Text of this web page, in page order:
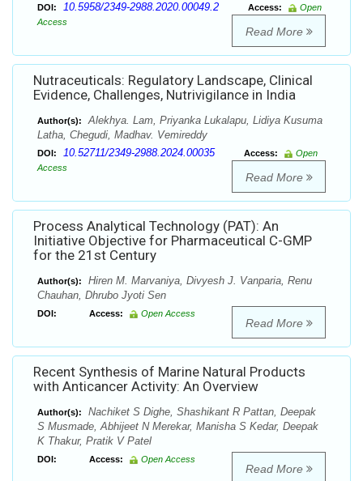
DOI: 10.5958/2349-2988.2020.00049.2 Access:
Open
Access
Read More
Nutraceuticals: Regulatory Landscape, Clinical
Evidence, Challenges, Nutrivigilance in India
Author(s):
Alekhya. Lam, Priyanka Lukalapu, Lidiya Kusuma
Latha, Chegudi, Madhav. Vemireddy
DOI: 10.52711/2349-2988.2024.00035 Access:
Open
Access
Read More
Process Analytical Technology (PAT): An
Initiative Objective for Pharmaceutical C-GMP
for the 21st Century
Author(s):
Hiren M. Marvaniya, Divyesh J. Vanparia, Renu
Chauhan, Dhrubo Jyoti Sen
DOI: Access: Open Access
Read More
Recent Synthesis of Marine Natural Products
with Anticancer Activity: An Overview
Author(s):
Nachiket S Dighe, Shashikant R Pattan, Deepak
S Musmade, Abhijeet N Merekar, Manisha S Kedar, Deepak
K Thakur, Pratik V Patel
DOI: Access: Open Access
Read More